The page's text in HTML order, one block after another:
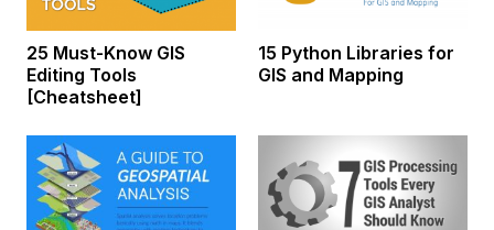
25 Must-Know GIS
Editing Tools
[Cheatsheet]
15 Python Libraries for
GIS and Mapping